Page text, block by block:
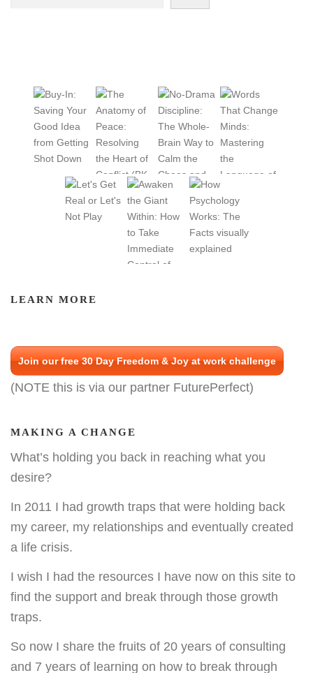
LEARN MORE
Join our free 30 Day Freedom & Joy at work challenge
(NOTE this is via our partner FuturePerfect)
MAKING A CHANGE
What’s holding you back in reaching what you
desire?
In 2011 I had growth traps that were holding back
my career, my relationships and eventually created
a life crisis.
I wish I had the resources I have now on this site to
find the support and break through those growth
traps.
So now I share the fruits of 20 years of consulting
and 7 years of learning on how to break through